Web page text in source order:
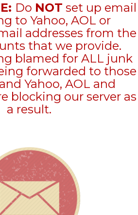
Do NOT set up email
to Yahoo, AOL or
addresses from the
that we provide.
blamed for ALL junk
forwarded to those
Yahoo, AOL and
blocking our server as
a result.